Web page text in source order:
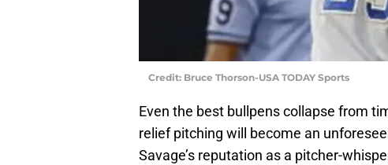
Credit: Bruce Thorson-USA TODAY Sports
Even the best bullpens collapse from
relief pitching will become an
Savage’s reputation as a pitcher-